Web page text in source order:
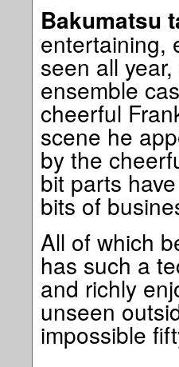
Bakumatsu
entertaining,
seen all
ensemble
cheerful
scene he
by the
bit parts
bits of
All of which
has such a
and richly
unseen
impossible